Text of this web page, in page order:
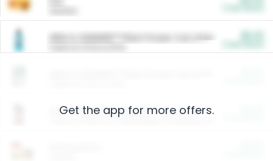
ARM & HAMMER™ Plant Power Cat Litter
Arm & Hammer HardBall™ Cat Litter
Get the app for more offers.